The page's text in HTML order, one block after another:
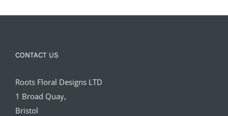
CONTACT US
Roots Floral Designs LTD
1 Broad Quay,
Bristol